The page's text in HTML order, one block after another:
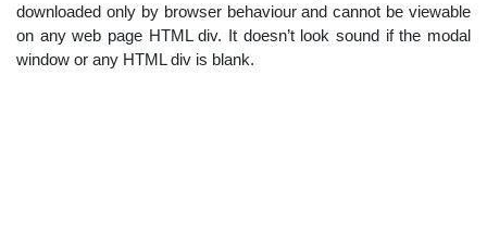
downloaded only by browser behaviour and cannot be viewable
on any web page HTML div. It doesn’t look sound if the modal
window or any HTML div is blank.